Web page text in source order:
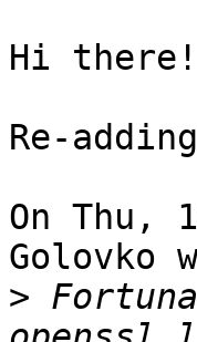
Hi there!
Re-
On Thu,
Golovko
>